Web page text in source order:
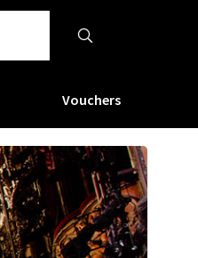
Vouchers